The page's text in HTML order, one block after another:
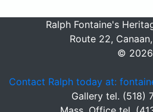
Ralph Fontaine's
Route 22,
© 2026
Contact Ralph today at:
Gallery tel. (518)